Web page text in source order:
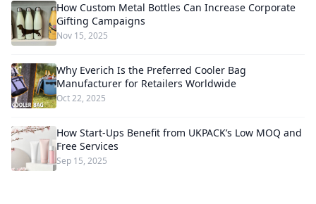
How Custom Metal Bottles Can Increase Corporate
Gifting Campaigns
Nov 15, 2025
Why Everich Is the Preferred Cooler Bag
Manufacturer for Retailers Worldwide
Oct 22, 2025
How Start-Ups Benefit from UKPACK’s Low MOQ and
Free Services
Sep 15, 2025